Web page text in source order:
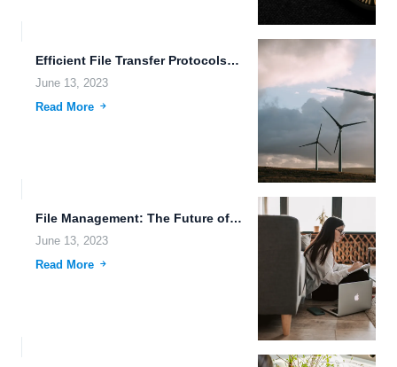
Efficient File Transfer Protocols: Enhancing Data Integrity in the Age...
June 13, 2023
Read More
File Management: The Future of Work
June 13, 2023
Read More